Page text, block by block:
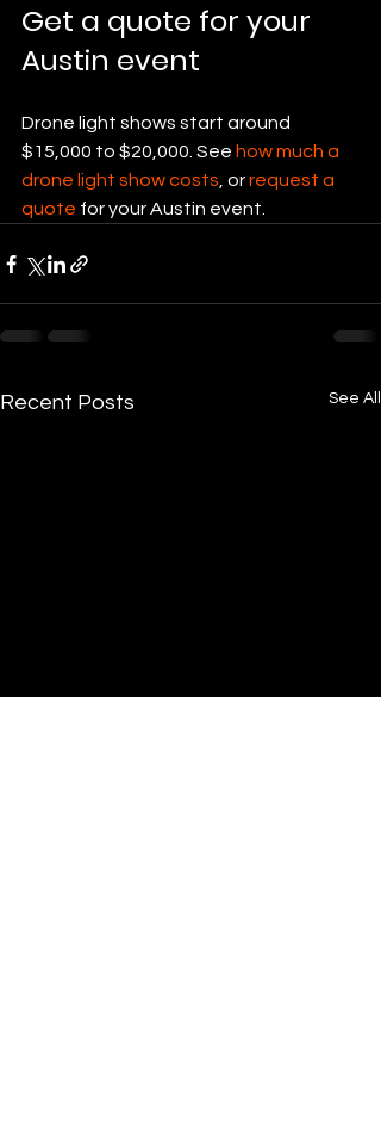
Get a quote for your
Austin event
Drone light shows start around
$15,000 to $20,000. See how much a
drone light show costs, or request a
quote for your Austin event.
Recent Posts See All